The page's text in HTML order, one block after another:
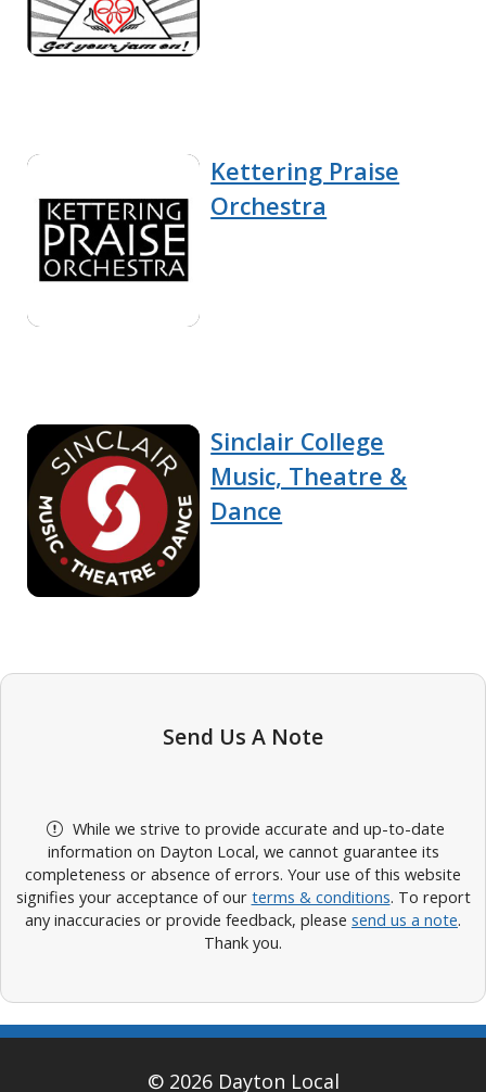
Kettering Praise
Orchestra
Sinclair College
Music, Theatre &
Dance
Send Us A Note
While we strive to provide accurate and up-to-date
information on Dayton Local, we cannot guarantee its
completeness or absence of errors. Your use of this website
signifies your acceptance of our terms & conditions. To report
any inaccuracies or provide feedback, please send us a note.
Thank you.
© 2026 Dayton Local